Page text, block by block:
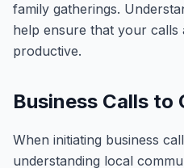
family gatherings.
help ensure that your calls
productive.
Business Calls to
When initiating business
understanding local